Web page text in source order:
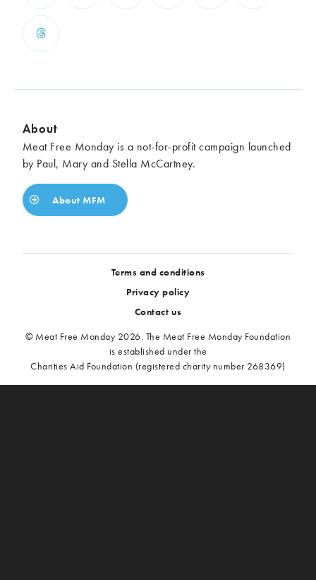
About
Meat Free Monday is a not-for-profit campaign launched
by Paul, Mary and Stella McCartney.
About MFM
Terms and conditions
Privacy policy
Contact us
© Meat Free Monday 2026. The Meat Free Monday Foundation
is established under the
Charities Aid Foundation (registered charity number 268369)